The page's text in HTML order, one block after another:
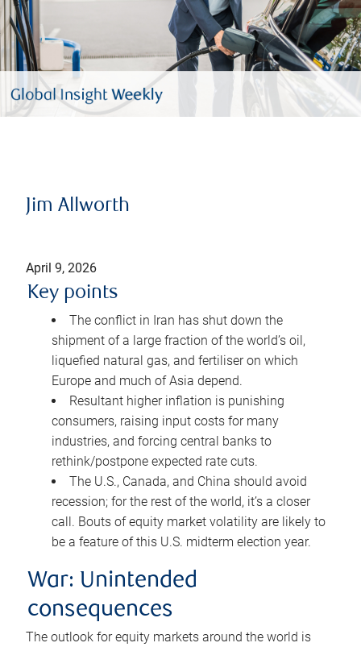
Jim Allworth
April 9, 2026
Key points
The conflict in Iran has shut down the
shipment of a large fraction of the world’s oil,
liquefied natural gas, and fertiliser on which
Europe and much of Asia depend.
Resultant higher inflation is punishing
consumers, raising input costs for many
industries, and forcing central banks to
rethink/postpone expected rate cuts.
The U.S., Canada, and China should avoid
recession; for the rest of the world, it’s a closer
call. Bouts of equity market volatility are likely to
be a feature of this U.S. midterm election year.
War: Unintended
consequences
The outlook for equity markets around the world is